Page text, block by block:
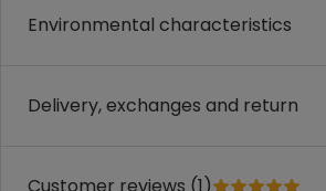
Environmental characteristics
Delivery, exchanges and return